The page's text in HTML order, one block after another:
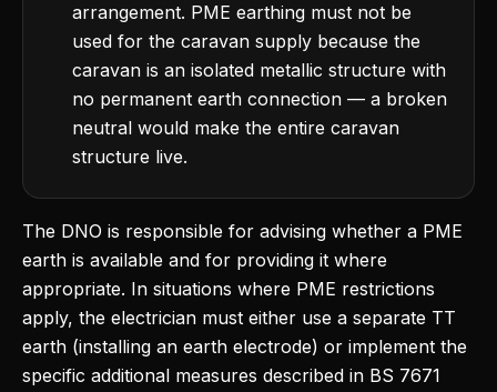
arrangement. PME earthing must not be
used for the caravan supply because the
caravan is an isolated metallic structure with
no permanent earth connection — a broken
neutral would make the entire caravan
structure live.
The DNO is responsible for advising whether a PME
earth is available and for providing it where
appropriate. In situations where PME restrictions
apply, the electrician must either use a separate TT
earth (installing an earth electrode) or implement the
specific additional measures described in BS 7671